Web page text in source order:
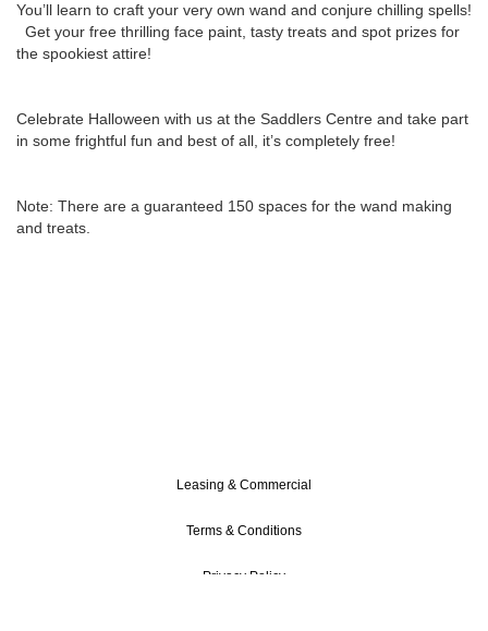
You’ll learn to craft your very own wand and conjure chilling spells!
Get your free thrilling face paint, tasty treats and spot prizes for
the spookiest attire!
Celebrate Halloween with us at the Saddlers Centre and take part
in some frightful fun and best of all, it’s completely free!
Note: There are a guaranteed 150 spaces for the wand making
and treats.
Leasing & Commercial
Terms & Conditions
Privacy Policy